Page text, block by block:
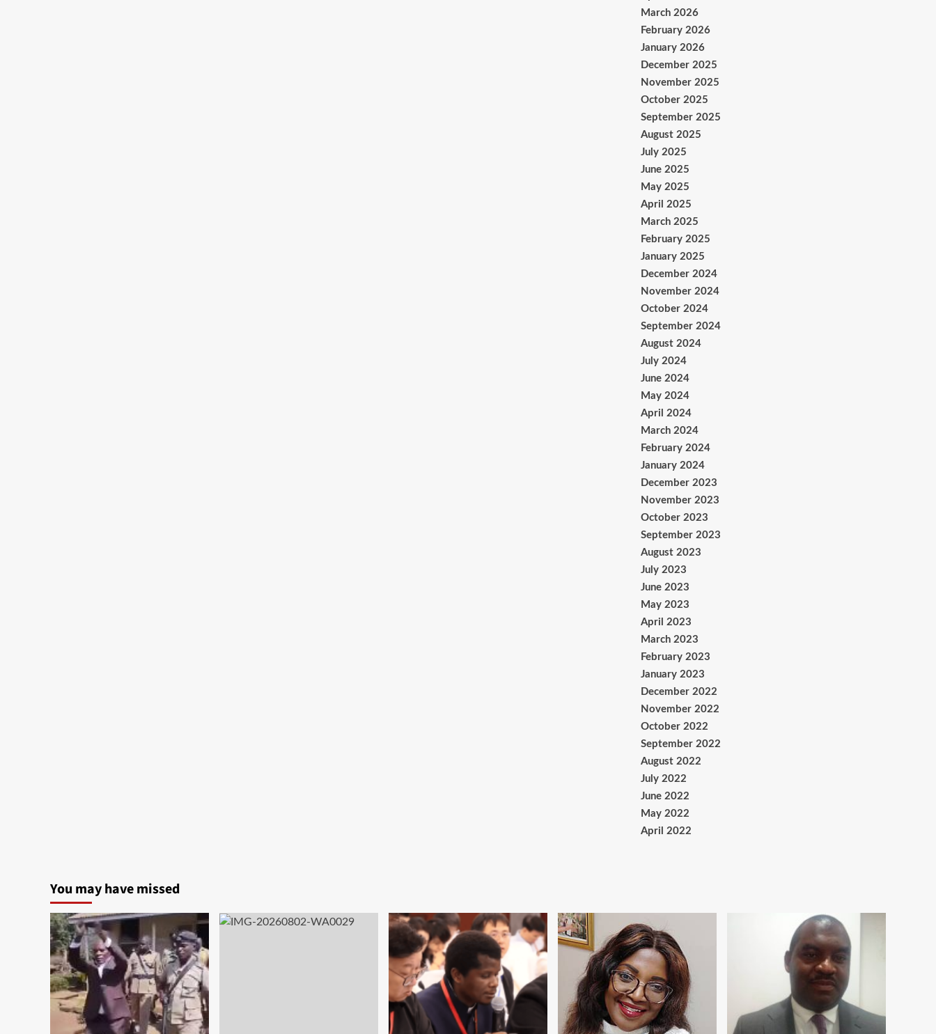
March 2026
February 2026
January 2026
December 2025
November 2025
October 2025
September 2025
August 2025
July 2025
June 2025
May 2025
April 2025
March 2025
February 2025
January 2025
December 2024
November 2024
October 2024
September 2024
August 2024
July 2024
June 2024
May 2024
April 2024
March 2024
February 2024
January 2024
December 2023
November 2023
October 2023
September 2023
August 2023
July 2023
June 2023
May 2023
April 2023
March 2023
February 2023
January 2023
December 2022
November 2022
October 2022
September 2022
August 2022
July 2022
June 2022
May 2022
April 2022
You may have missed